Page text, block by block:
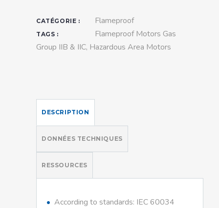
CATÉGORIE : Flameproof
TAGS :
Flameproof Motors Gas
Group IIB & IIC, Hazardous Area Motors
DESCRIPTION
DONNÉES TECHNIQUES
RESSOURCES
According to standards: IEC 60034